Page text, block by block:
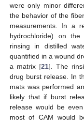
were only minor
the behavior of the
measurements. In a
hydrochloride) on
rinsing in distilled
quantified in a wound
a matrix [21]. The
drug burst release. In
mats was performed
likely that if burst
release would be
most of CAM would